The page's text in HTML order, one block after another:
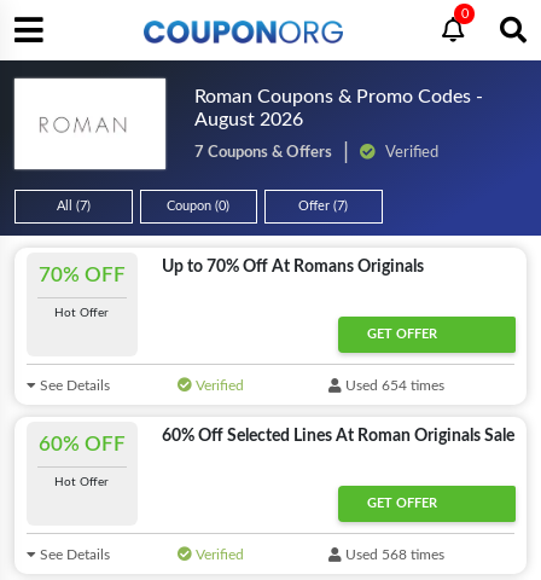
0
Roman Coupons & Promo Codes -
August 2026
7 Coupons & Offers Verified
All (7) Coupon (0) Offer (7)
70% OFF
Hot Offer
Up to 70% Off At Romans Originals
GET OFFER
See Details Verified Used 654 times
60% OFF
Hot Offer
60% Off Selected Lines At Roman Originals Sale
GET OFFER
See Details Verified Used 568 times